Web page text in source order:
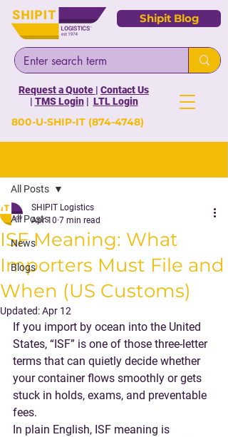
Shipit Blog
Request a Quote | Contact Us
| TMS Login| LTL Login
800-U-SHIP-IT (874-4748)
All Posts
News
Blogs
All Posts
ISF Meaning: What
Importers Must File and
When (US Customs)
SHIPIT Logistics
Apr 10 7 min read
Updated:Apr 12
If you import by ocean into the United
States, “ISF” is one of those three-letter
terms that can quietly decide whether
your container flows smoothly or gets
stuck in holds, exams, and preventable
fees.
In plain English, ISF meaning is